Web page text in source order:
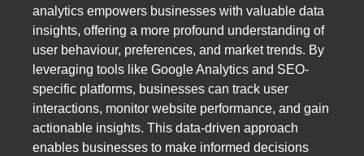
analytics empowers businesses with valuable data
insights, offering a more profound understanding of
user behaviour, preferences, and market trends. By
leveraging tools like Google Analytics and SEO-
specific platforms, businesses can track user
interactions, monitor website performance, and gain
actionable insights. This data-driven approach
enables businesses to make informed decisions